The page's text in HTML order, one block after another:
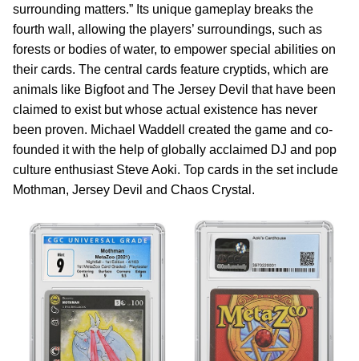
surrounding matters.” Its unique gameplay breaks the
fourth wall, allowing the players’ surroundings, such as
forests or bodies of water, to empower special abilities on
their cards. The central cards feature cryptids, which are
animals like Bigfoot and The Jersey Devil that have been
claimed to exist but whose actual existence has never
been proven. Michael Waddell created the game and co-
founded it with the help of globally acclaimed DJ and pop
culture enthusiast Steve Aoki. Top cards in the set include
Mothman, Jersey Devil and Chaos Crystal.